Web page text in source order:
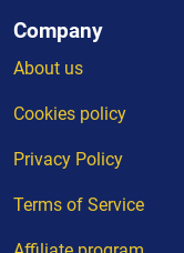
Company
About us
Cookies policy
Privacy Policy
Terms of Service